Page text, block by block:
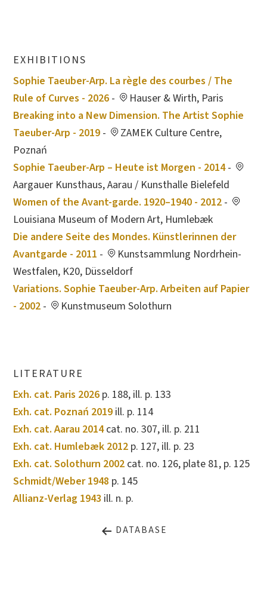
EXHIBITIONS
Sophie Taeuber-Arp. La règle des courbes / The
Rule of Curves - 2026 -
Hauser & Wirth, Paris
Breaking into a New Dimension. The Artist Sophie
Taeuber-Arp - 2019 -
ZAMEK Culture Centre,
Poznań
Sophie Taeuber-Arp – Heute ist Morgen - 2014-
Aargauer Kunsthaus, Aarau / Kunsthalle Bielefeld
Women of the Avant-garde. 1920–1940 - 2012 -
Louisiana Museum of Modern Art, Humlebæk
Die andere Seite des Mondes. Künstlerinnen der
Avantgarde - 2011 -
Kunstsammlung Nordrhein-
Westfalen, K20, Düsseldorf
Variations. Sophie Taeuber-Arp. Arbeiten auf Papier
- 2002 - Kunstmuseum Solothurn
LITERATURE
Exh. cat. Paris 2026 p. 188, ill. p. 133
Exh. cat. Poznań 2019 ill. p. 114
Exh. cat. Aarau 2014cat. no. 307, ill. p. 211
Exh. cat. Humlebæk 2012 p. 127, ill. p. 23
Exh. cat. Solothurn 2002 cat. no. 126, plate 81, p. 125
Schmidt/Weber 1948 p. 145
Allianz-Verlag 1943 ill. n. p.
DATABASE